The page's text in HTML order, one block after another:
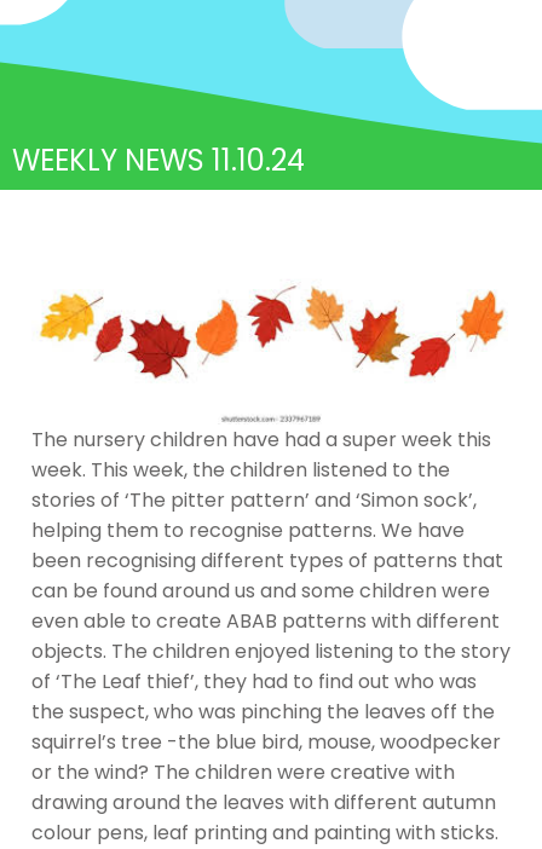
WEEKLY NEWS 11.10.24
The nursery children have had a super week this
week. This week, the children listened to the
stories of ‘The pitter pattern’ and ‘Simon sock’,
helping them to recognise patterns. We have
been recognising different types of patterns that
can be found around us and some children were
even able to create ABAB patterns with different
objects. The children enjoyed listening to the story
of ‘The Leaf thief’, they had to find out who was
the suspect, who was pinching the leaves off the
squirrel’s tree -the blue bird, mouse, woodpecker
or the wind? The children were creative with
drawing around the leaves with different autumn
colour pens, leaf printing and painting with sticks.